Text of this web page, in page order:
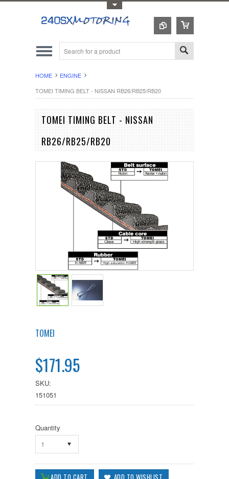
HOME
ENGINE
TOMEI TIMING BELT - NISSAN RB26/RB25/RB20
TOMEI TIMING BELT - NISSAN
RB26/RB25/RB20
TOMEI
$171.95
SKU:
151051
Quantity
1